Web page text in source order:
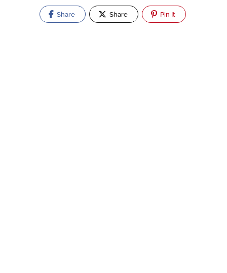
Share Share Pin It